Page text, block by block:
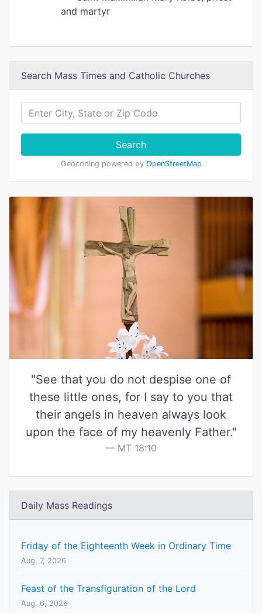
and martyr
Search Mass Times and Catholic Churches
Search
Geocoding powered by OpenStreetMap
"See that you do not despise one of
these little ones, for I say to you that
their angels in heaven always look
upon the face of my heavenly Father."
MT 18:10
Daily Mass Readings
Friday of the Eighteenth Week in Ordinary Time
Aug. 7, 2026
Feast of the Transfiguration of the Lord
Aug. 6, 2026